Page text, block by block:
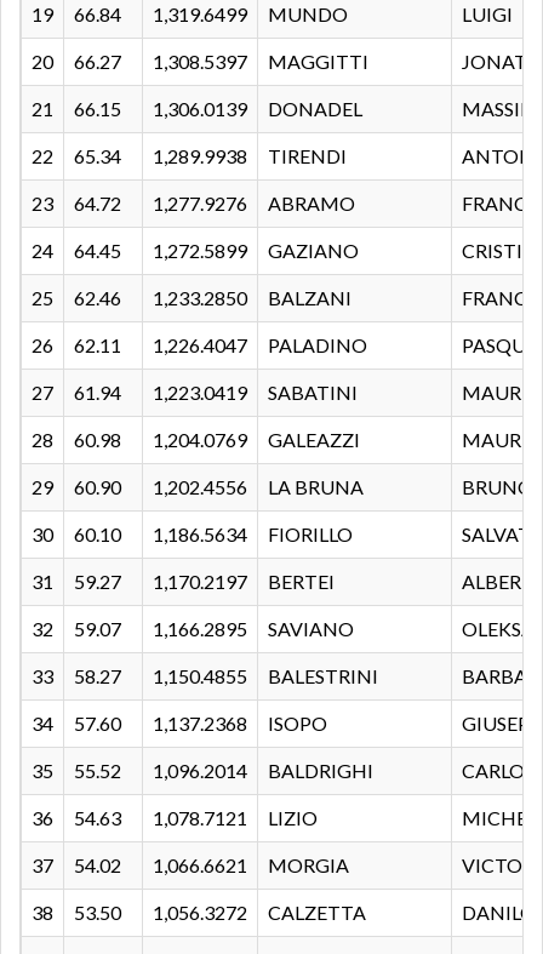
19 66.84 1,319.6499 MUNDO LUIGI
20 66.27 1,308.5397 MAGGITTI JONATA
21 66.15 1,306.0139 DONADEL
22 65.34 1,289.9938 TIRENDI
23 64.72 1,277.9276 ABRAMO
24 64.45 1,272.5899 GAZIANO
25 62.46 1,233.2850 BALZANI
26 62.11 1,226.4047 PALADINO
27 61.94 1,223.0419 SABATINI
28 60.98 1,204.0769 GALEAZZI
29 60.90 1,202.4556 LA BRUNA BRUNO
30 60.10 1,186.5634 FIORILLO
31 59.27 1,170.2197 BERTEI
32 59.07 1,166.2895 SAVIANO
33 58.27 1,150.4855 BALESTRINI
34 57.60 1,137.2368 ISOPO
35 55.52 1,096.2014 BALDRIGHI CARLO
36 54.63 1,078.7121 LIZIO
37 54.02 1,066.6621 MORGIA
38 53.50 1,056.3272 CALZETTA DANILO